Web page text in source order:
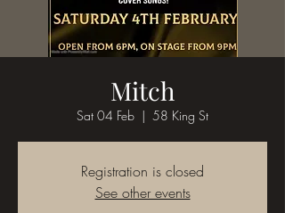
Mitch
Sat 04 Feb
  |
58 King St
Registration is closed
See other events